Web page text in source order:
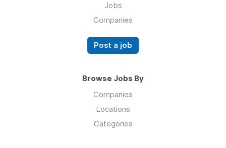
Jobs
Companies
Post a job
Browse Jobs By
Companies
Locations
Categories